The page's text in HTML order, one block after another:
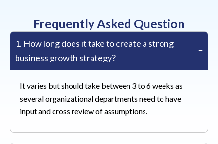
Frequently Asked Question
1. How long does it take to create a strong
business growth strategy?
It varies but should take between 3 to 6 weeks as
several organizational departments need to have
input and cross review of assumptions.